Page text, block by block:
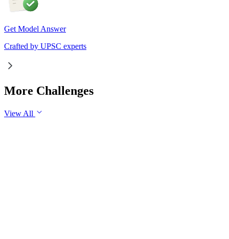
Get Model Answer
Crafted by UPSC experts
More Challenges
View All